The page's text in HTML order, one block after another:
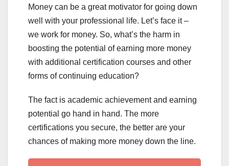
Money can be a great motivator for going down
well with your professional life. Let’s face it –
we work for money. So, what’s the harm in
boosting the potential of earning more money
with additional certification courses and other
forms of continuing education?
The fact is academic achievement and earning
potential go hand in hand. The more
certifications you secure, the better are your
chances of making more money down the line.